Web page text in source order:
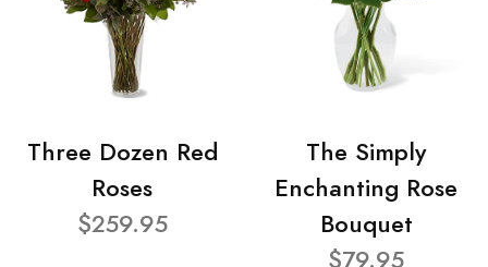
Three Dozen Red
Roses
$259.95
The Simply
Enchanting Rose
Bouquet
$79.95